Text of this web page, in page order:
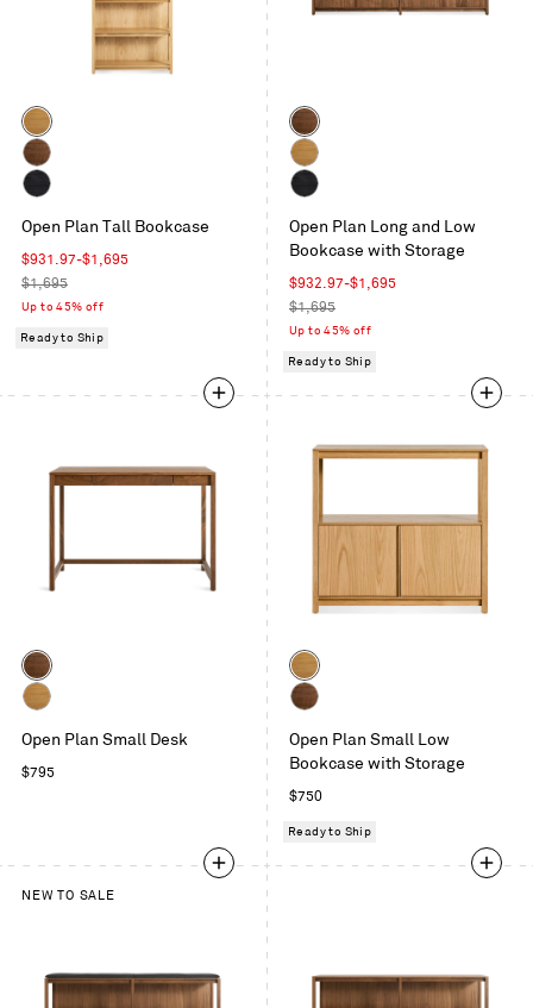
Color
White
Oak
Walnut
on
Oak
Open Plan Tall Bookcase
Sale
price
$931.97-$1,695
Regular
price
$1,695
Up to 45% off
Ready to Ship
Color
Walnut
White
Oak
on
Oak
Open Plan Long and Low
Bookcase with Storage
Sale
price
$932.97-$1,695
Regular
price
$1,695
Up to 45% off
Ready to Ship
Color
Walnut
Oak
Open Plan Small Desk
Regular
$795
Color
White
Oak
Open Plan Small Low
Bookcase with Storage
Regular
$750
Ready to Ship
NEW TO SALE